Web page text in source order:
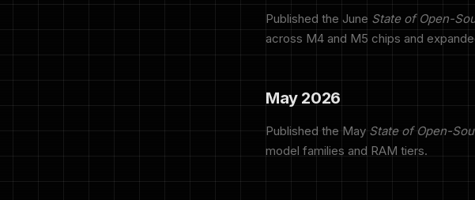
Published the June State of Open-
across M4 and M5 chips and
May 2026
Published the May State of Open-
model families and RAM tiers.